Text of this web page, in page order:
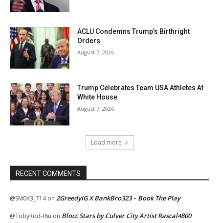
ACLU Condemns Trump’s Birthright
Orders
August 7, 2026
Trump Celebrates Team USA Athletes At
White House
August 7, 2026
Load more
RECENT COMMENTS
@SM0K3_714on 2GreedyIG X BankBro323 – Book The Play
@TobyRod-t6u on Blocc Stars by Culver City Artist Rascal4800